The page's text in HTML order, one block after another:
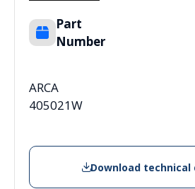
Part
Number
ARCA
405021W
Download technical